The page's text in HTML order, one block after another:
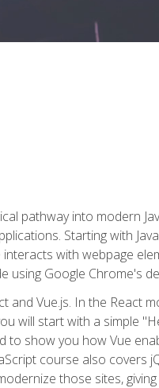
pathway into modern
Starting with
with webpage
Google Chrome's
Vue.js. In the React
will start with a simple
show you how Vue
course also covers
those sites,